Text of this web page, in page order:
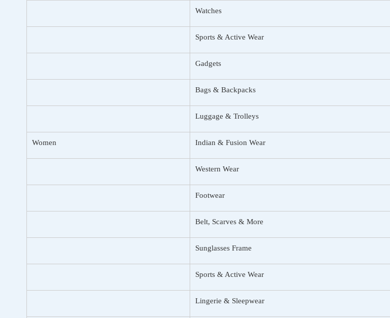
Watches
Sports & Active Wear
Gadgets
Bags & Backpacks
Luggage & Trolleys
Women Indian & Fusion Wear
Western Wear
Footwear
Belt, Scarves & More
Sunglasses Frame
Sports & Active Wear
Lingerie & Sleepwear